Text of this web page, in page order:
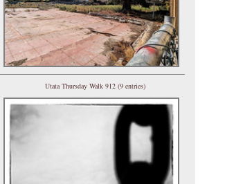
Utata Thursday Walk 912 (9 entries)